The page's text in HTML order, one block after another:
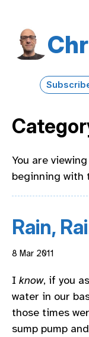
You are
beginning with
Rain,
8 Mar 2011
I know, if you
water in our
those times
sump pump